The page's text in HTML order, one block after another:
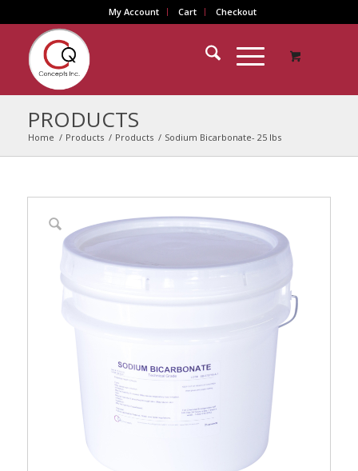
My Account Cart Checkout
PRODUCTS
Home / Products / Products / Sodium Bicarbonate- 25 lbs